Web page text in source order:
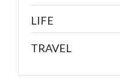
LIFE
TRAVEL